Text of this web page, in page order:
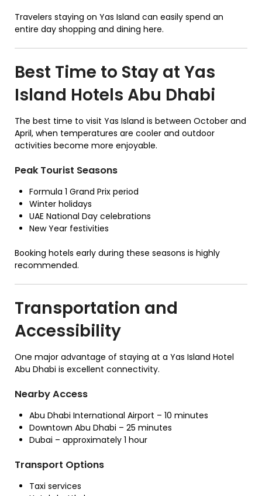
Travelers staying on Yas Island can easily spend an
entire day shopping and dining here.
Best Time to Stay at Yas
Island Hotels Abu Dhabi
The best time to visit Yas Island is between October and
April, when temperatures are cooler and outdoor
activities become more enjoyable.
Peak Tourist Seasons
Formula 1 Grand Prix period
Winter holidays
UAE National Day celebrations
New Year festivities
Booking hotels early during these seasons is highly
recommended.
Transportation and
Accessibility
One major advantage of staying at a Yas Island Hotel
Abu Dhabi is excellent connectivity.
Nearby Access
Abu Dhabi International Airport – 10 minutes
Downtown Abu Dhabi – 25 minutes
Dubai – approximately 1 hour
Transport Options
Taxi services